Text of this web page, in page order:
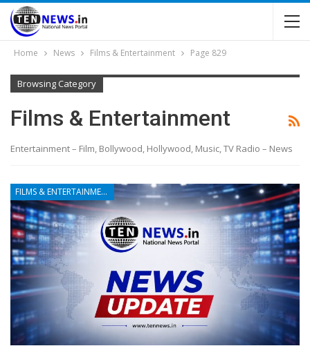
Home News Films & Entertainment Page 829
Browsing Category
Films & Entertainment
Entertainment – Film, Bollywood, Hollywood, Music, TV Radio – News
FILMS & ENTERTAINMENT